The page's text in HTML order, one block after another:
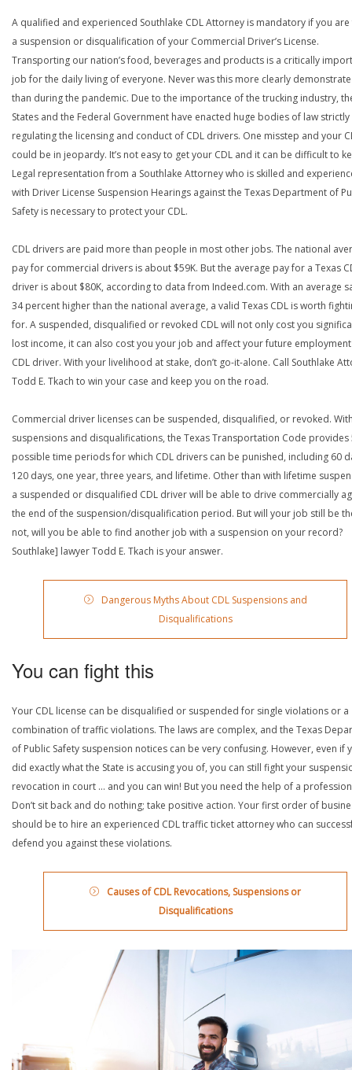
A qualified and experienced Southlake CDL Attorney is mandatory if you are
a suspension or disqualification of your Commercial Driver’s License.
Transporting our nation’s food, beverages and products is a critically
job for the daily living of everyone. Never was this more clearly
than during the pandemic. Due to the importance of the trucking industry,
States and the Federal Government have enacted huge bodies of law strictly
regulating the licensing and conduct of CDL drivers. One misstep and your
could be in jeopardy. It’s not easy to get your CDL and it can be difficult to
Legal representation from a Southlake Attorney who is skilled and
with Driver License Suspension Hearings against the Texas Department of
Safety is necessary to protect your CDL.
CDL drivers are paid more than people in most other jobs. The national
pay for commercial drivers is about $59K. But the average pay for a Texas
driver is about $80K, according to data from Indeed.com. With an average
34 percent higher than the national average, a valid Texas CDL is worth
for. A suspended, disqualified or revoked CDL will not only cost you
lost income, it can also cost you your job and affect your future
CDL driver. With your livelihood at stake, don’t go-it-alone. Call Southlake
Todd E. Tkach to win your case and keep you on the road.
Commercial driver licenses can be suspended, disqualified, or revoked.
suspensions and disqualifications, the Texas Transportation Code provides
possible time periods for which CDL drivers can be punished, including 60
120 days, one year, three years, and lifetime. Other than with lifetime
a suspended or disqualified CDL driver will be able to drive commercially
the end of the suspension/disqualification period. But will your job still be
not, will you be able to find another job with a suspension on your record?
Southlake] lawyer Todd E. Tkach is your answer.
Dangerous Myths About CDL Suspensions and
Disqualifications
You can fight this
Your CDL license can be disqualified or suspended for single violations or a
combination of traffic violations. The laws are complex, and the Texas
of Public Safety suspension notices can be very confusing. However, even if
did exactly what the State is accusing you of, you can still fight your
revocation in court … and you can win! But you need the help of a
Don’t sit back and do nothing; take positive action. Your first order of
should be to hire an experienced CDL traffic ticket attorney who can
defend you against these violations.
Causes of CDL Revocations, Suspensions or
Disqualifications